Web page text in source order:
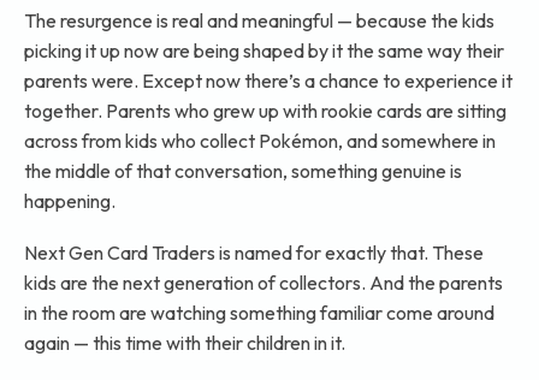
The resurgence is real and meaningful — because the kids
picking it up now are being shaped by it the same way their
parents were. Except now there’s a chance to experience it
together. Parents who grew up with rookie cards are sitting
across from kids who collect Pokémon, and somewhere in
the middle of that conversation, something genuine is
happening.
Next Gen Card Traders is named for exactly that. These
kids are the next generation of collectors. And the parents
in the room are watching something familiar come around
again — this time with their children in it.